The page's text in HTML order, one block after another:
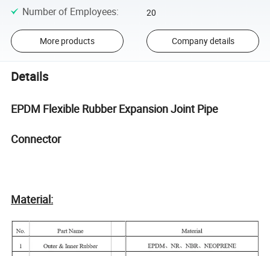
Number of Employees: 20
More products Company details
Details
EPDM Flexible Rubber Expansion Joint Pipe
Connector
Material: